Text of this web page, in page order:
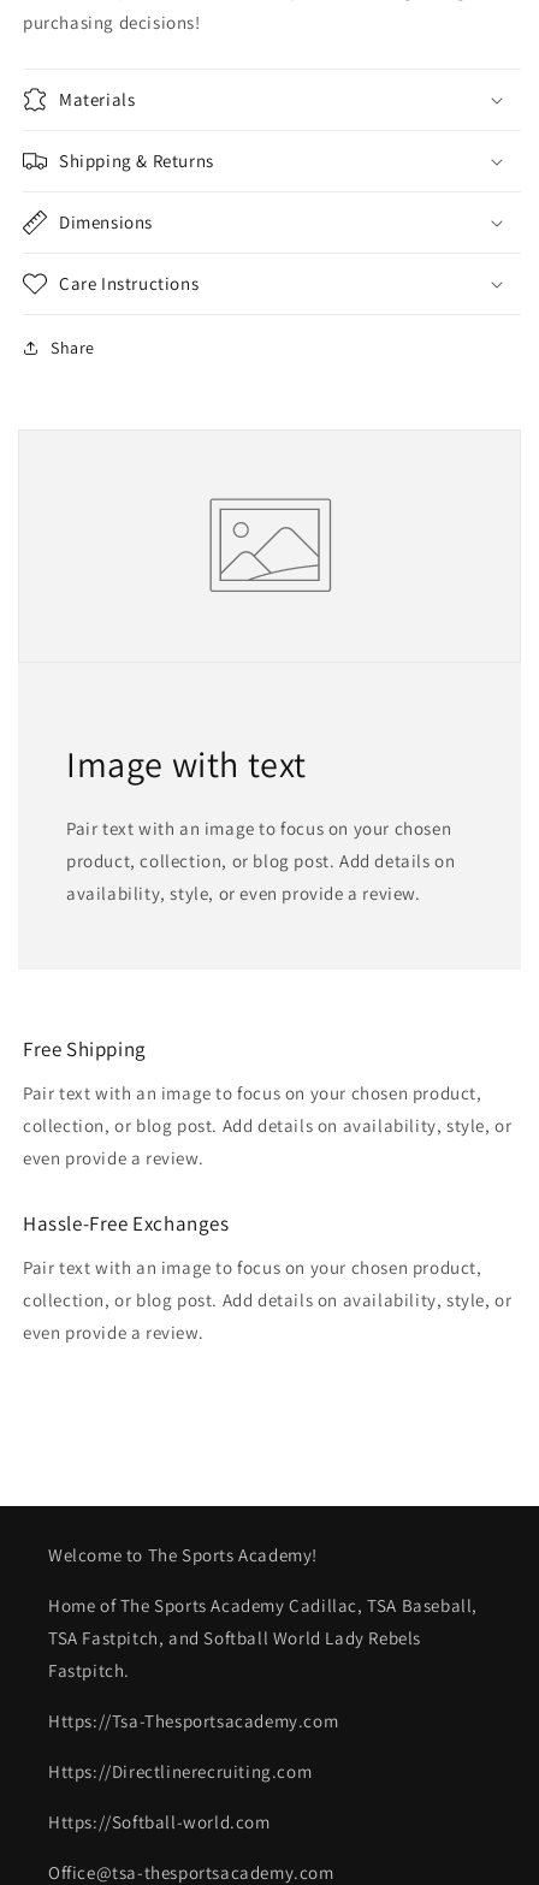
purchasing decisions!
Materials
Shipping & Returns
Dimensions
Care Instructions
Share
Image with text
Pair text with an image to focus on your chosen
product, collection, or blog post. Add details on
availability, style, or even provide a review.
Free Shipping
Pair text with an image to focus on your chosen product,
collection, or blog post. Add details on availability, style, or
even provide a review.
Hassle-Free Exchanges
Pair text with an image to focus on your chosen product,
collection, or blog post. Add details on availability, style, or
even provide a review.
Welcome to The Sports Academy!
Home of The Sports Academy Cadillac, TSA Baseball,
TSA Fastpitch, and Softball World Lady Rebels
Fastpitch.
Https://Tsa-Thesportsacademy.com
Https://Directlinerecruiting.com
Https://Softball-world.com
Office@tsa-thesportsacademy.com